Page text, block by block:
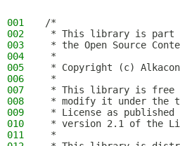
001
/*
002
* This library is part of
003
* the Open Source
004
*
005
* Copyright (c) Alkacon
006
*
007
* This library is free
008
* modify it under the
009
* License as
010
* version 2.1 of the
011
*